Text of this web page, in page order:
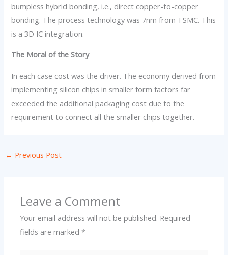
bumpless hybrid bonding, i.e., direct copper-to-copper
bonding. The process technology was 7nm from TSMC. This
is a 3D IC integration.
The Moral of the Story
In each case cost was the driver. The economy derived from
implementing silicon chips in smaller form factors far
exceeded the additional packaging cost due to the
requirement to connect all the smaller chips together.
← Previous Post
Leave a Comment
Your email address will not be published. Required
fields are marked*